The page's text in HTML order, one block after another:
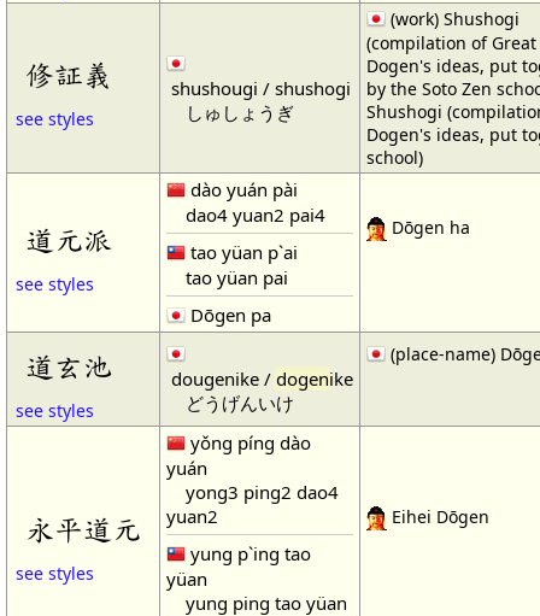
修証義
see styles
shushougi / shushogi
しゅしょうぎ
(work) Shushogi
(compilation of
Dogen's ideas, put
by the Soto Zen
Shushogi
Dogen's ideas, put
school)
道元派
see styles
dào yuán pài
dao4 yuan2 pai4
tao yüan p`ai
tao yüan pai
Dōgen pa
Dōgen ha
道玄池
see styles
dougenike / dogenike
どうげんいけ
(place-name)
永平道元
see styles
yǒng píng dào
yuán
yong3 ping2 dao4
yuan2
yung p`ing tao
yüan
yung ping tao yüan
Eihei Dōgen